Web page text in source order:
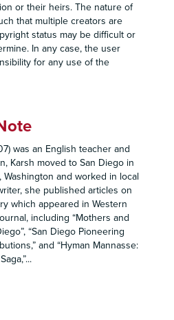
or their heirs. The nature of
that multiple creators are
status may be difficult or
In any case, the user
for any use of the
was an English teacher and
Karsh moved to San Diego in
Washington and worked in local
she published articles on
which appeared in Western
including “Mothers and
“San Diego Pioneering
and “Hyman Mannasse:
...